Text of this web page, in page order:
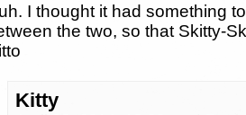
I thought it had something
the two, so that Skitty-
Kitty